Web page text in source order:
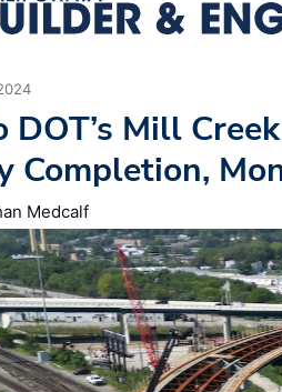
DOT’s Mill
Completion,
Medcalf